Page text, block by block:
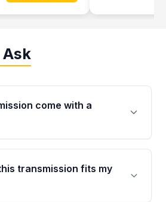
Ask
come with a
from Moon Auto
a 4-Year / 40,000-Mile
major internal
transmission fits my